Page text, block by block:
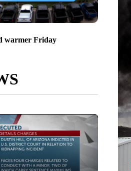
warmer Friday